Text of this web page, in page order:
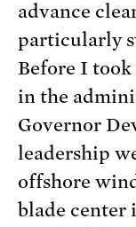
advance
particularly
Before I took
in the
Governor
leadership
offshore
blade center